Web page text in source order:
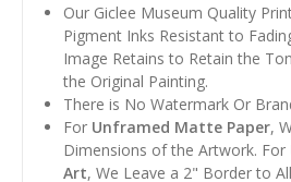
Our Giclee Museum Quality
Pigment Inks Resistant to
Image Retains to Retain the
the Original Painting.
There is No Watermark Or
For Unframed Matte Paper,
Dimensions of the Artwork. For
Art, We Leave a 2" Border to